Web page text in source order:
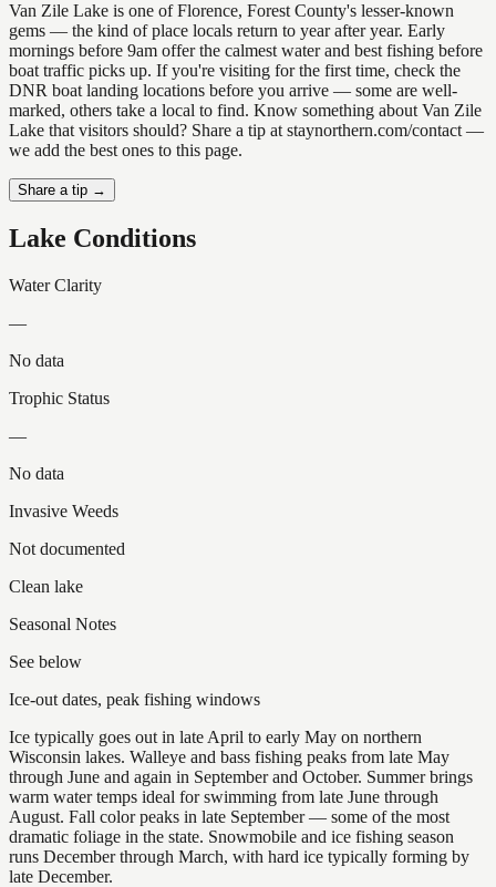
Van Zile Lake is one of Florence, Forest County's lesser-known
gems — the kind of place locals return to year after year. Early
mornings before 9am offer the calmest water and best fishing before
boat traffic picks up. If you're visiting for the first time, check the
DNR boat landing locations before you arrive — some are well-
marked, others take a local to find. Know something about Van Zile
Lake that visitors should? Share a tip at staynorthern.com/contact —
we add the best ones to this page.
Share a tip →
Lake Conditions
Water Clarity
—
No data
Trophic Status
—
No data
Invasive Weeds
Not documented
Clean lake
Seasonal Notes
See below
Ice-out dates, peak fishing windows
Ice typically goes out in late April to early May on northern
Wisconsin lakes. Walleye and bass fishing peaks from late May
through June and again in September and October. Summer brings
warm water temps ideal for swimming from late June through
August. Fall color peaks in late September — some of the most
dramatic foliage in the state. Snowmobile and ice fishing season
runs December through March, with hard ice typically forming by
late December.